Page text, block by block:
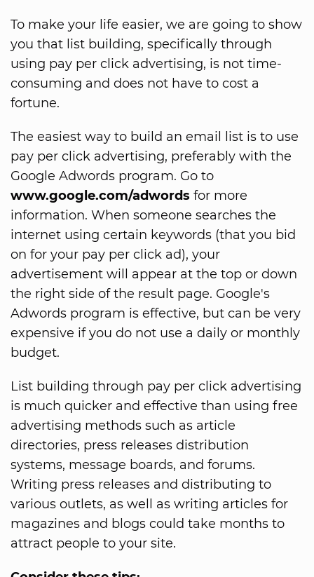
To make your life easier, we are going to show
you that list building, specifically through
using pay per click advertising, is not time-
consuming and does not have to cost a
fortune.
The easiest way to build an email list is to use
pay per click advertising, preferably with the
Google Adwords program. Go to
www.google.com/adwords for more
information. When someone searches the
internet using certain keywords (that you bid
on for your pay per click ad), your
advertisement will appear at the top or down
the right side of the result page. Google's
Adwords program is effective, but can be very
expensive if you do not use a daily or monthly
budget.
List building through pay per click advertising
is much quicker and effective than using free
advertising methods such as article
directories, press releases distribution
systems, message boards, and forums.
Writing press releases and distributing to
various outlets, as well as writing articles for
magazines and blogs could take months to
attract people to your site.